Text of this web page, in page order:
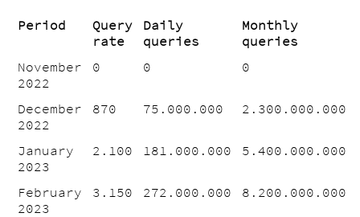
Period
Query
rate
Daily
queries
Monthly
queries
November
2022
0 0 0
December
2022
870 75.000.000 2.300.000.000
January
2023
2.100 181.000.000 5.400.000.000
February
2023
3.150 272.000.000 8.200.000.000